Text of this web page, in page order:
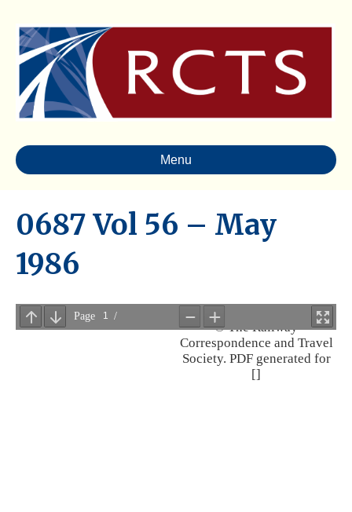
Menu
0687 Vol 56 – May
1986